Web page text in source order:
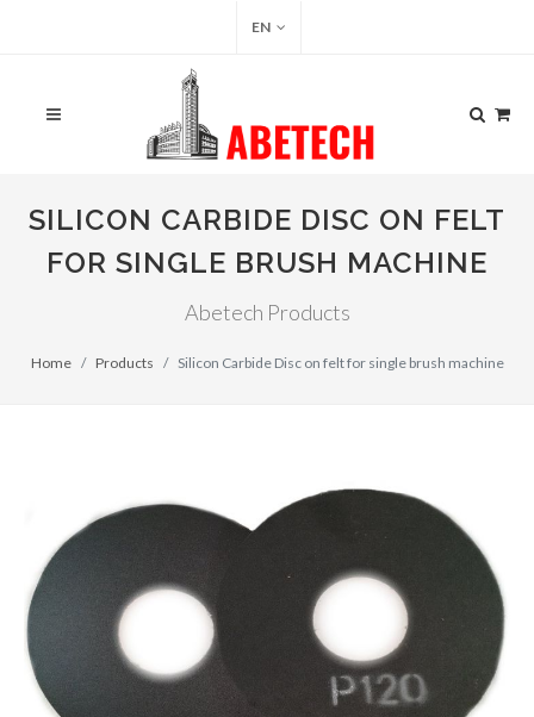
EN
SILICON CARBIDE DISC ON FELT
FOR SINGLE BRUSH MACHINE
Abetech Products
Home Products Silicon Carbide Disc on felt for single brush machine